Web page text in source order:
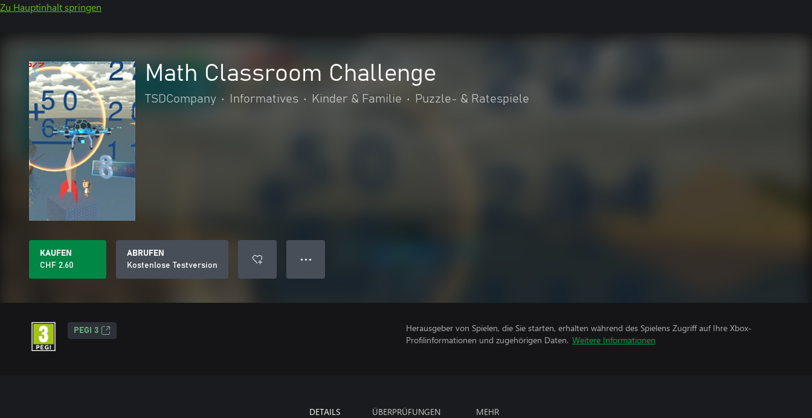
Zu Hauptinhalt springen
Math Classroom Challenge
TSDCompany • Informatives • Kinder & Familie • Puzzle- & Ratespiele
KAUFEN
CHF 2.60
ABRUFEN
Kostenlose Testversion
● ● ●
PEGI 3
Herausgeber von Spielen, die Sie starten, erhalten während des Spielens Zugriff auf Ihre Xbox-
Profilinformationen und zugehörigen Daten. Weitere Informationen
DETAILS ÜBERPRÜFUNGEN MEHR